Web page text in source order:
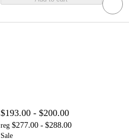
$193.00 - $200.00
reg $277.00 - $288.00
Sale